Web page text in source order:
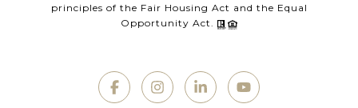
principles of the Fair Housing Act and the Equal
Opportunity Act.